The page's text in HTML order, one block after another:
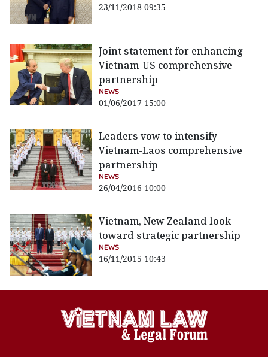
23/11/2018 09:35
Joint statement for enhancing
Vietnam-US comprehensive
partnership
NEWS
01/06/2017 15:00
Leaders vow to intensify
Vietnam-Laos comprehensive
partnership
NEWS
26/04/2016 10:00
Vietnam, New Zealand look
toward strategic partnership
NEWS
16/11/2015 10:43